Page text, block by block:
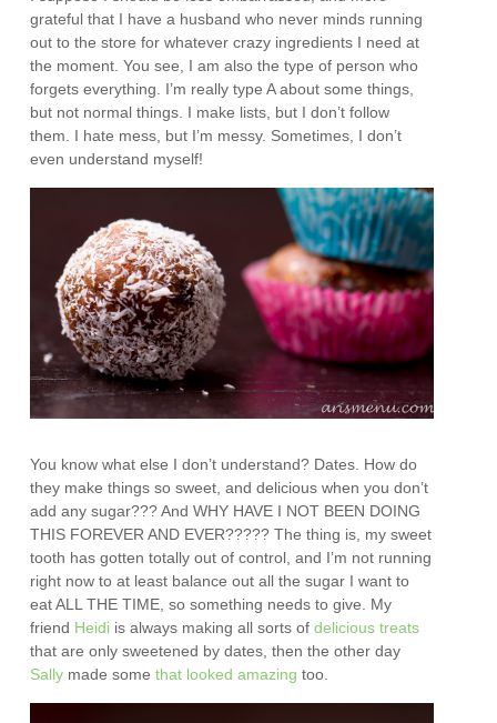
grateful that I have a husband who never minds running
out to the store for whatever crazy ingredients I need at
the moment. You see, I am also the type of person who
forgets everything. I’m really type A about some things,
but not normal things. I make lists, but I don’t follow
them. I hate mess, but I’m messy. Sometimes, I don’t
even understand myself!
You know what else I don’t understand? Dates. How do
they make things so sweet, and delicious when you don’t
add any sugar??? And WHY HAVE I NOT BEEN DOING
THIS FOREVER AND EVER????? The thing is, my sweet
tooth has gotten totally out of control, and I’m not running
right now to at least balance out all the sugar I want to
eat ALL THE TIME, so something needs to give. My
friend Heidi is always making all sorts ofdelicious treats
that are only sweetened by dates, then the other day
Sally made somethat looked amazing too.